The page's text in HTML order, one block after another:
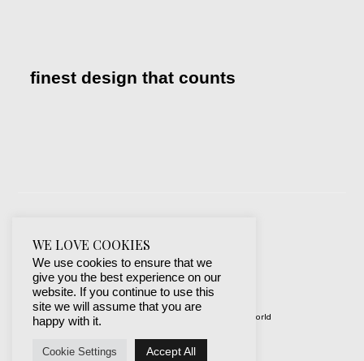
finest design that counts
© 2019-2024 best websites around the world
Facebook Instagram
WE LOVE COOKIES
We use cookies to ensure that we
give you the best experience on our
website. If you continue to use this
site we will assume that you are
happy with it.
Cookie Settings Accept All